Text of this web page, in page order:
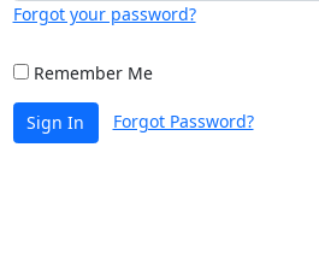
Forgot your password?
Remember Me
Sign In Forgot Password?